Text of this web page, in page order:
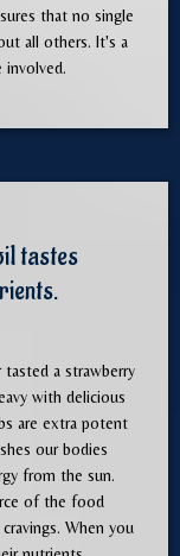
that no single
all others. It's a
tastes
a strawberry
with delicious
are extra potent
our bodies
from the sun.
of the food
When you